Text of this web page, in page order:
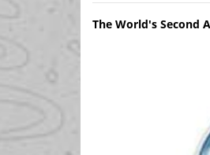
The World's Second